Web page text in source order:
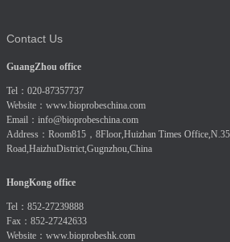
Contact Us
GuangZhou office
Tel：020-87357737
Website： www.bioprobeschina.com
Email： info@bioprobeschina.com
Address：Room815，8Floor,Huizhan Times
Road,HaizhuDistrict,Gugnzhou,China
HongKong office
Tel：852-27239888
Fax：852-27242633
Website： www.bioprobeshk.com